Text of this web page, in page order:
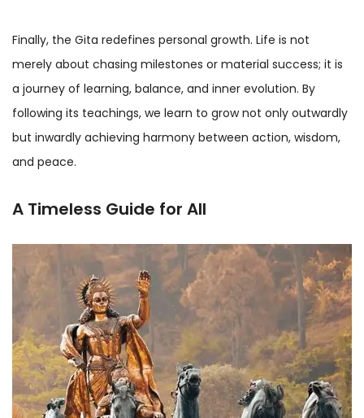
Finally, the Gita redefines personal growth. Life is not
merely about chasing milestones or material success; it is
a journey of learning, balance, and inner evolution. By
following its teachings, we learn to grow not only outwardly
but inwardly achieving harmony between action, wisdom,
and peace.
A Timeless Guide for All